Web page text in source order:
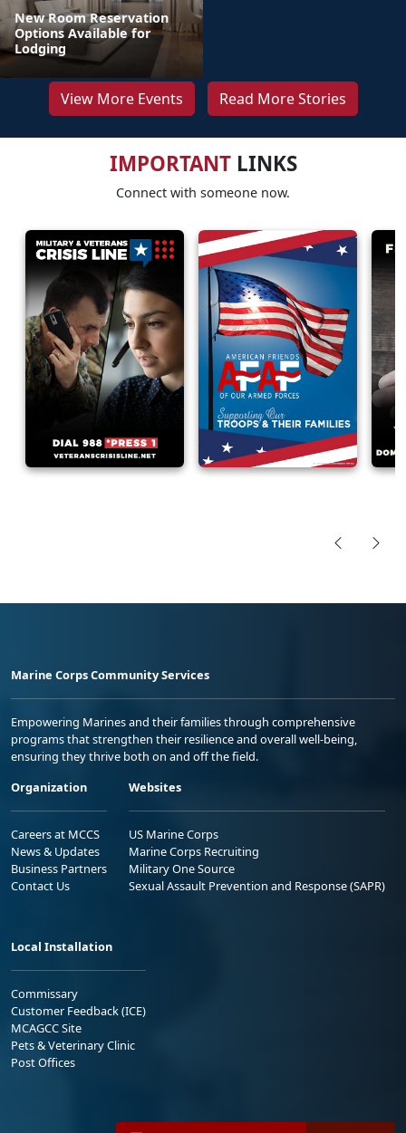
New Room Reservation
Options Available for
Lodging
View More Events Read More Stories
IMPORTANTLINKS
Connect with someone now.
Marine Corps Community Services
Empowering Marines and their families through comprehensive
programs that strengthen their resilience and overall well-being,
ensuring they thrive both on and off the field.
Organization
Careers at MCCS
News & Updates
Business Partners
Contact Us
Websites
US Marine Corps
Marine Corps Recruiting
Military One Source
Sexual Assault Prevention and Response (SAPR)
Local Installation
Commissary
Customer Feedback (ICE)
MCAGCC Site
Pets & Veterinary Clinic
Post Offices